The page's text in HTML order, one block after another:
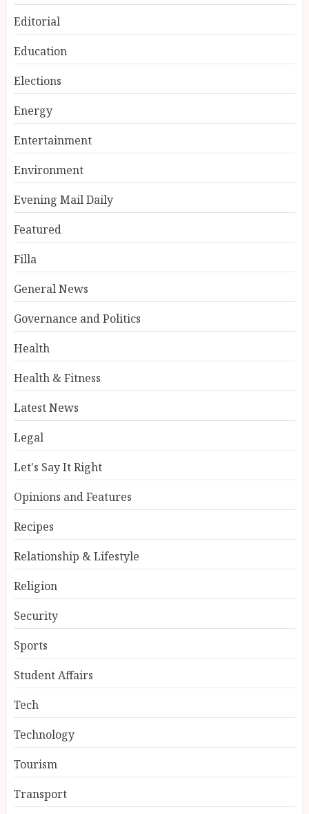
Editorial
Education
Elections
Energy
Entertainment
Environment
Evening Mail Daily
Featured
Filla
General News
Governance and Politics
Health
Health & Fitness
Latest News
Legal
Let's Say It Right
Opinions and Features
Recipes
Relationship & Lifestyle
Religion
Security
Sports
Student Affairs
Tech
Technology
Tourism
Transport